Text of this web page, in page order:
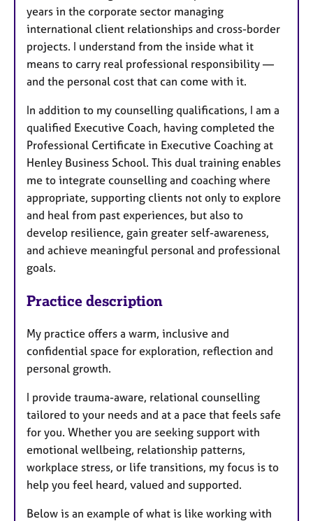
years in the corporate sector managing
international client relationships and cross-border
projects. I understand from the inside what it
means to carry real professional responsibility —
and the personal cost that can come with it.
In addition to my counselling qualifications, I am a
qualified Executive Coach, having completed the
Professional Certificate in Executive Coaching at
Henley Business School. This dual training enables
me to integrate counselling and coaching where
appropriate, supporting clients not only to explore
and heal from past experiences, but also to
develop resilience, gain greater self-awareness,
and achieve meaningful personal and professional
goals.
Practice description
My practice offers a warm, inclusive and
confidential space for exploration, reflection and
personal growth.
I provide trauma-aware, relational counselling
tailored to your needs and at a pace that feels safe
for you. Whether you are seeking support with
emotional wellbeing, relationship patterns,
workplace stress, or life transitions, my focus is to
help you feel heard, valued and supported.
Below is an example of what is like working with